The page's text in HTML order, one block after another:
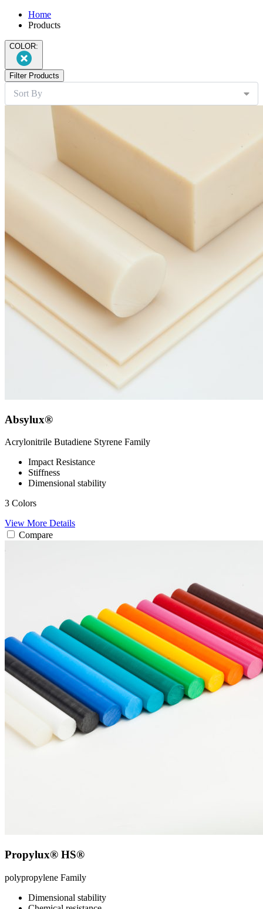
Home
Products
COLOR:
Filter Products
Sort By
Absylux®
Acrylonitrile Butadiene Styrene Family
Impact Resistance
Stiffness
Dimensional stability
3 Colors
View More Details
Compare
Propylux® HS®
polypropylene Family
Dimensional stability